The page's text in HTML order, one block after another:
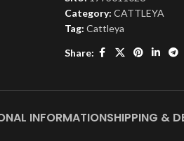
Category: CATTLEYA
Tag: Cattleya
Share:
INFORMATIONSHIPPING &